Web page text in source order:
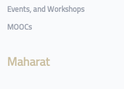
Events, and Workshops
MOOCs
Maharat